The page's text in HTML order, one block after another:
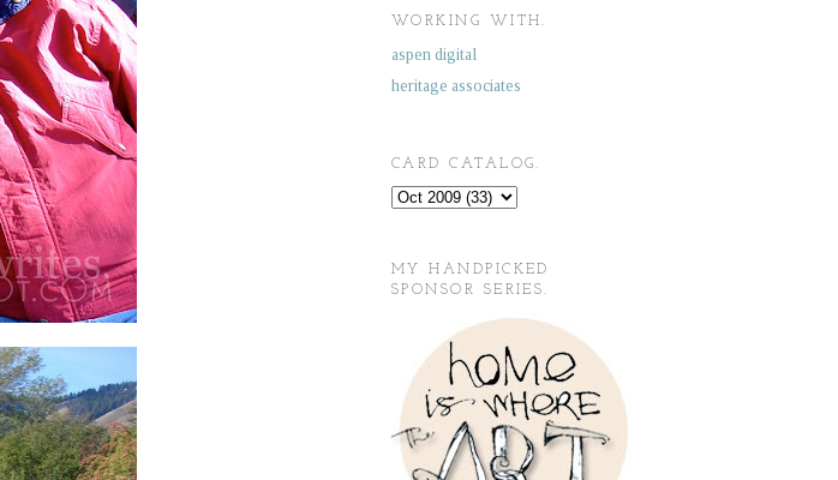
WORKING WITH.
aspen digital
heritage associates
CARD CATALOG.
MY HANDPICKED
SPONSOR SERIES.